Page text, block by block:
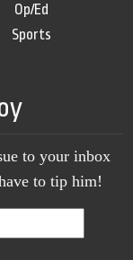
Op/Ed
Sports
to your inbox
to tip him!